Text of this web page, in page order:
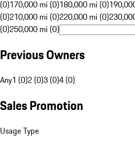
(0)170,000 mi (0)180,000 mi (0)
(0)210,000 mi (0)220,000 mi (0)
(0)250,000 mi (0)
Previous Owners
Any1 (0)2 (0)3 (0)4 (0)
Sales Promotion
Usage Type